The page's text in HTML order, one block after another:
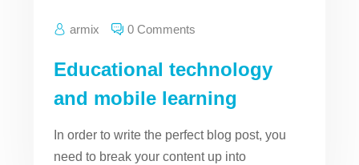
armix 0 Comments
Educational technology
and mobile learning
In order to write the perfect blog post, you
need to break your content up into